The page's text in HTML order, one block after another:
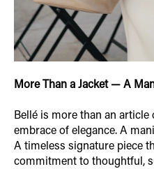
More Than a Jacket — A
Bellé is more than an article
embrace of elegance. A
A timeless signature piece
commitment to thoughtful,